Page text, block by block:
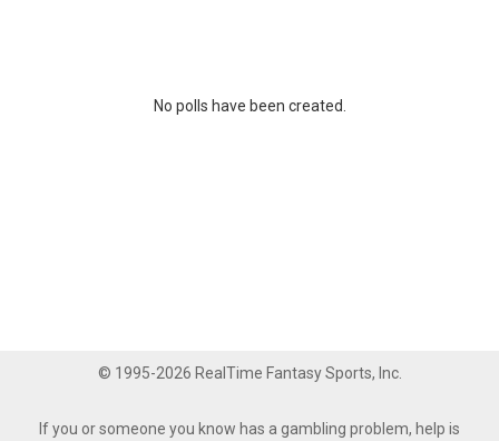
No polls have been created.
© 1995-2026 RealTime Fantasy Sports, Inc.
If you or someone you know has a gambling problem, help is